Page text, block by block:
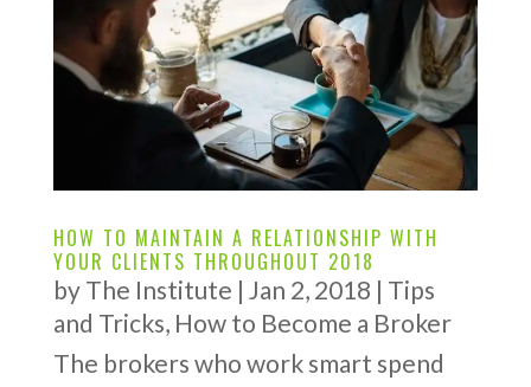
HOW TO MAINTAIN A RELATIONSHIP WITH
YOUR CLIENTS THROUGHOUT 2018
by The Institute | Jan 2, 2018 | Tips
and Tricks, How to Become a Broker
The brokers who work smart spend